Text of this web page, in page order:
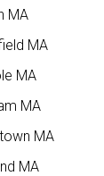
MA
MA
MA
MA
MA
MA